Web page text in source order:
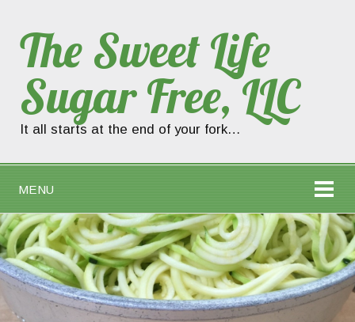
The Sweet Life
Sugar Free, LLC
It all starts at the end of your fork…
MENU